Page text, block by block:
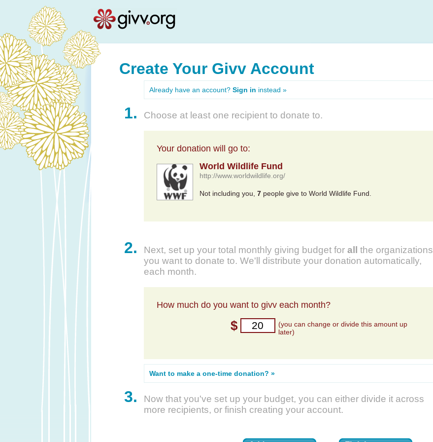
Create Your Givv Account
Already have an account? Sign in instead »
1. Choose at least one recipient to donate to.
Your donation will go to:
World Wildlife Fund
http://www.worldwildlife.org/
Not including you,7 people give to World Wildlife Fund.
2. Next, set up your total monthly giving budget for all the organizations
you want to donate to. We'll distribute your donation automatically,
each month.
How much do you want to givv each month?
$
(you can change or divide this amount up
later)
Want to make a one-time donation? »
3.
Now that you've set up your budget, you can either divide it across
more recipients, or finish creating your account.